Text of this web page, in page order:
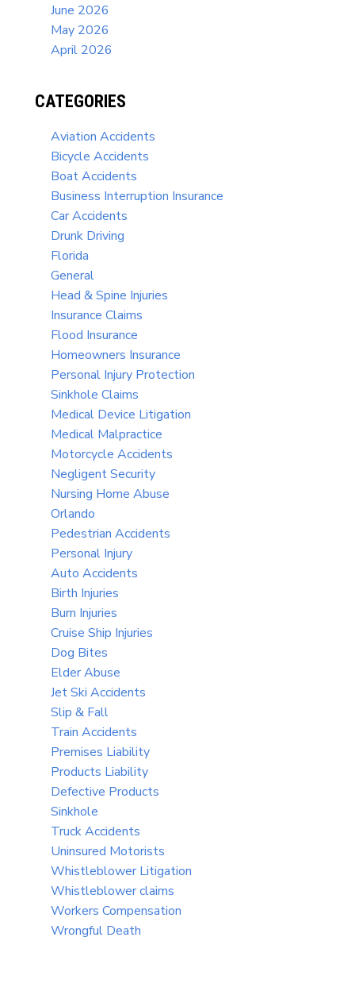
June 2026
May 2026
April 2026
CATEGORIES
Aviation Accidents
Bicycle Accidents
Boat Accidents
Business Interruption Insurance
Car Accidents
Drunk Driving
Florida
General
Head & Spine Injuries
Insurance Claims
Flood Insurance
Homeowners Insurance
Personal Injury Protection
Sinkhole Claims
Medical Device Litigation
Medical Malpractice
Motorcycle Accidents
Negligent Security
Nursing Home Abuse
Orlando
Pedestrian Accidents
Personal Injury
Auto Accidents
Birth Injuries
Burn Injuries
Cruise Ship Injuries
Dog Bites
Elder Abuse
Jet Ski Accidents
Slip & Fall
Train Accidents
Premises Liability
Products Liability
Defective Products
Sinkhole
Truck Accidents
Uninsured Motorists
Whistleblower Litigation
Whistleblower claims
Workers Compensation
Wrongful Death